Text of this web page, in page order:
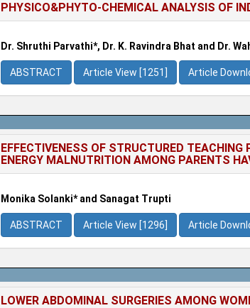
PHYSICO&PHYTO-CHEMICAL ANALYSIS OF
Dr. Shruthi Parvathi*, Dr. K. Ravindra Bhat and Dr.
ABSTRACT Article View [1251] Article
EFFECTIVENESS OF STRUCTURED TEACHING
ENERGY MALNUTRITION AMONG PARENTS
Monika Solanki* and Sanagat Trupti
ABSTRACT Article View [1296] Article
LOWER ABDOMINAL SURGERIES AMONG